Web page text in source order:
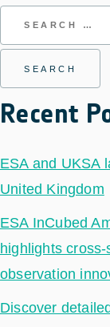
Recent
ESA and UKSA
United Kingdom
ESA InCubed
highlights
observation
Discover